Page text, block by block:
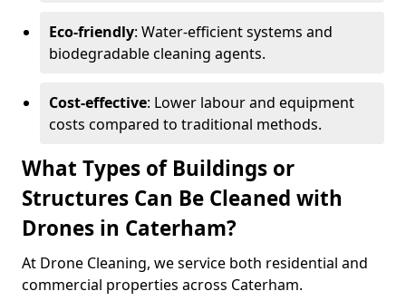
Eco-friendly: Water-efficient systems and
biodegradable cleaning agents.
Cost-effective: Lower labour and equipment
costs compared to traditional methods.
What Types of Buildings or
Structures Can Be Cleaned with
Drones in Caterham?
At Drone Cleaning, we service both residential and
commercial properties across Caterham.